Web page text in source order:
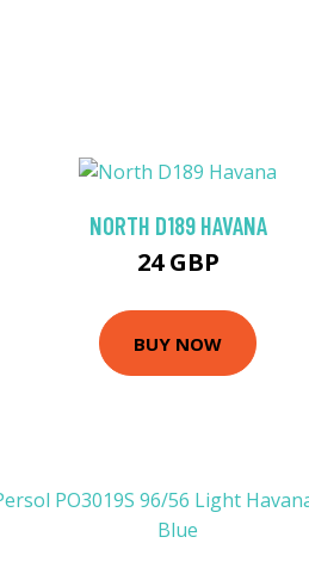
NORTH D189 HAVANA
24 GBP
BUY NOW